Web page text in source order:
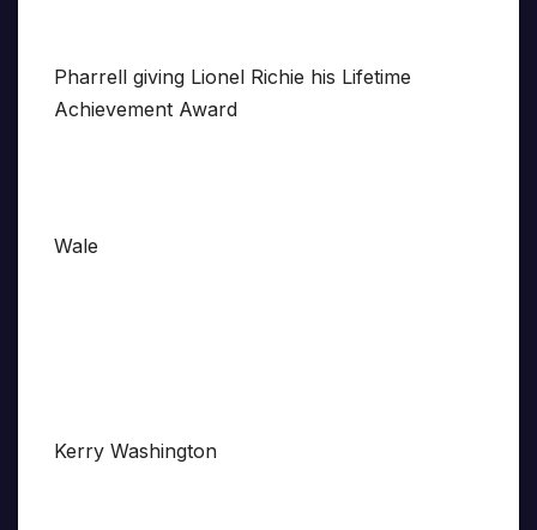
Pharrell giving Lionel Richie his Lifetime
Achievement Award
Wale
Kerry Washington